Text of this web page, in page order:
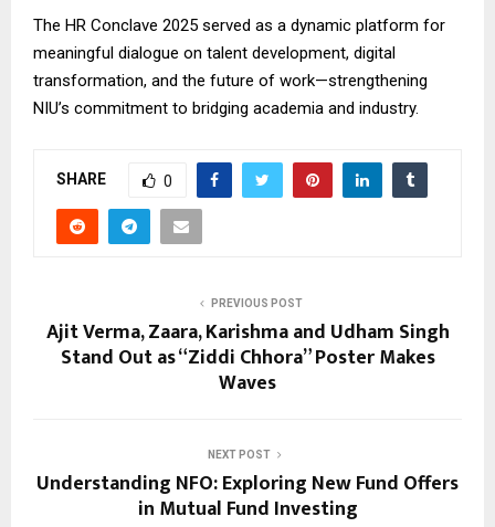
The HR Conclave 2025 served as a dynamic platform for
meaningful dialogue on talent development, digital
transformation, and the future of work—strengthening
NIU’s commitment to bridging academia and industry.
SHARE 0
PREVIOUS POST
Ajit Verma, Zaara, Karishma and Udham Singh
Stand Out as “Ziddi Chhora” Poster Makes
Waves
NEXT POST
Understanding NFO: Exploring New Fund Offers
in Mutual Fund Investing